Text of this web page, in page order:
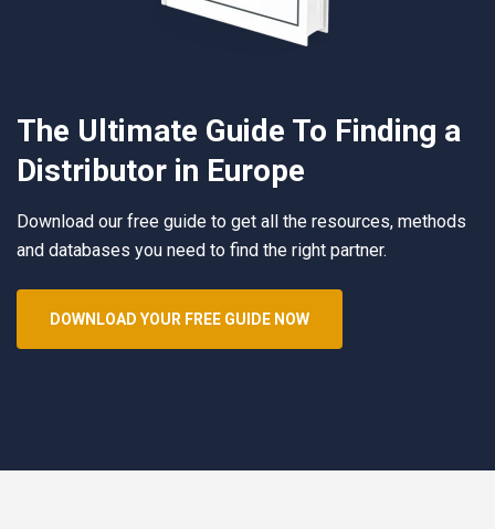
The Ultimate Guide To Finding a
Distributor in Europe
Download our free guide to get all the resources, methods
and databases you need to find the right partner.
DOWNLOAD YOUR FREE GUIDE NOW